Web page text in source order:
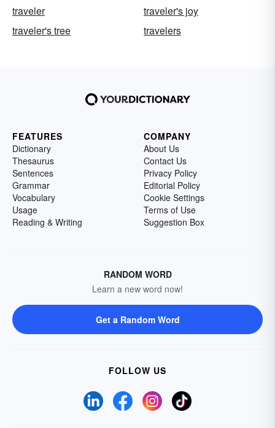
traveler
traveler's joy
traveler's tree
travelers
FEATURES
Dictionary
Thesaurus
Sentences
Grammar
Vocabulary
Usage
Reading & Writing
COMPANY
About Us
Contact Us
Privacy Policy
Editorial Policy
Cookie Settings
Terms of Use
Suggestion Box
RANDOM WORD
Learn a new word now!
Get a Random Word
FOLLOW US